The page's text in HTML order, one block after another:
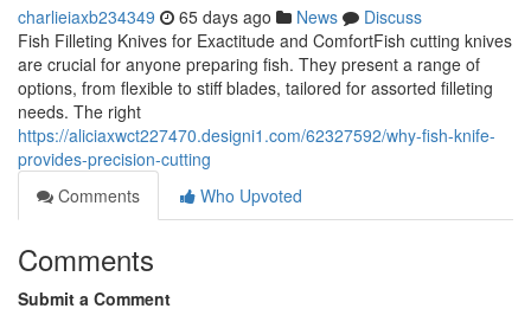
charlieiaxb234349 65 days ago News
Discuss
Fish Filleting Knives for Exactitude and ComfortFish cutting knives
are crucial for anyone preparing fish. They present a range of
options, from flexible to stiff blades, tailored for assorted filleting
needs. The right
https://aliciaxwct227470.designi1.com/62327592/why-fish-knife-
provides-precision-cutting
Comments
Who Upvoted
Comments
Submit a Comment